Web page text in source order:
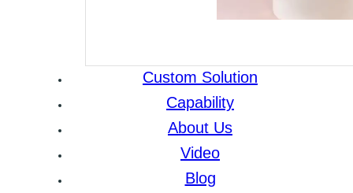
Custom Solution
Capability
About Us
Video
Blog